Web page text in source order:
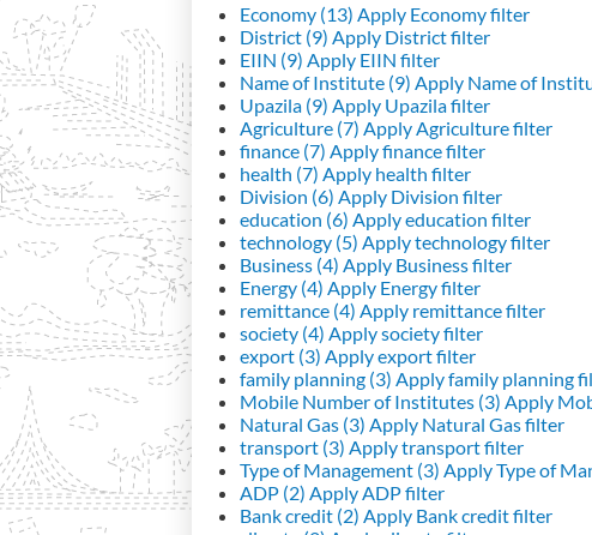
Economy (13) Apply Economy filter
District (9) Apply District filter
EIIN (9) Apply EIIN filter
Name of Institute (9) Apply Name of
Upazila (9) Apply Upazila filter
Agriculture (7) Apply Agriculture filter
finance (7) Apply finance filter
health (7) Apply health filter
Division (6) Apply Division filter
education (6) Apply education filter
technology (5) Apply technology filter
Business (4) Apply Business filter
Energy (4) Apply Energy filter
remittance (4) Apply remittance filter
society (4) Apply society filter
export (3) Apply export filter
family planning (3) Apply family planning
Mobile Number of Institutes (3) Apply
Natural Gas (3) Apply Natural Gas filter
transport (3) Apply transport filter
Type of Management (3) Apply Type of
ADP (2) Apply ADP filter
Bank credit (2) Apply Bank credit filter